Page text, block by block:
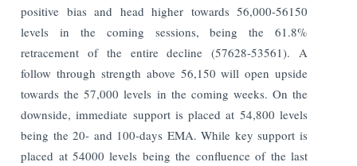
positive bias and head higher towards 56,000-56150
levels in the coming sessions, being the 61.8%
retracement of the entire decline (57628-53561). A
follow through strength above 56,150 will open upside
towards the 57,000 levels in the coming weeks. On the
downside, immediate support is placed at 54,800 levels
being the 20- and 100-days EMA. While key support is
placed at 54000 levels being the confluence of the last